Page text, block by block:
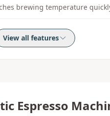
brewing temperature
View all features
Espresso